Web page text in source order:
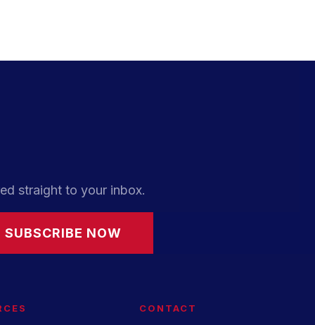
straight to your inbox.
SUBSCRIBE NOW
CONTACT